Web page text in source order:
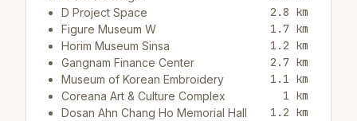
D Project Space 2.8 km
Figure Museum W 1.7 km
Horim Museum Sinsa 1.2 km
Gangnam Finance Center 2.7 km
Museum of Korean Embroidery 1.1 km
Coreana Art & Culture Complex 1 km
Dosan Ahn Chang Ho Memorial Hall 1.2 km